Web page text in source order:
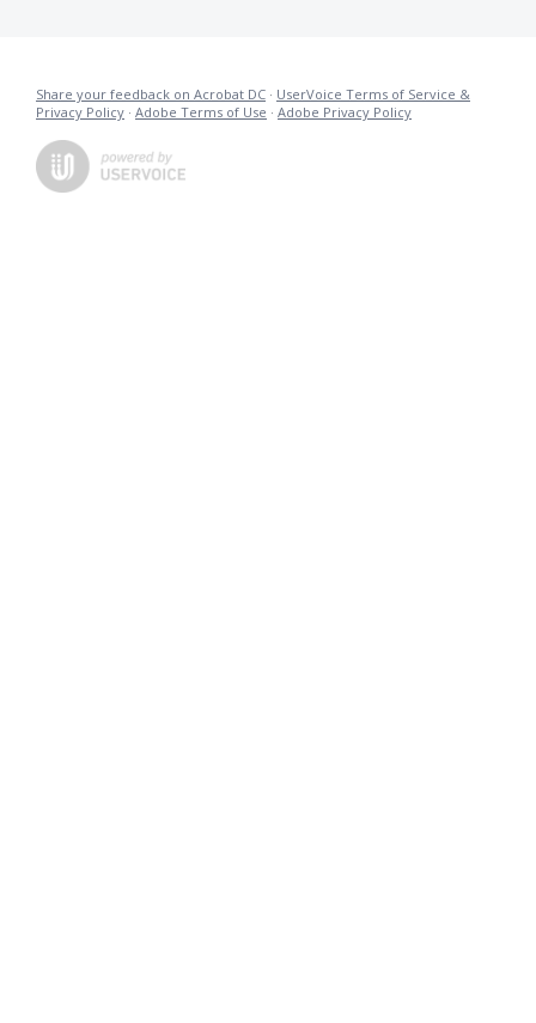
Share your feedback on Acrobat DC · UserVoice Terms of Service &
Privacy Policy · Adobe Terms of Use · Adobe Privacy Policy